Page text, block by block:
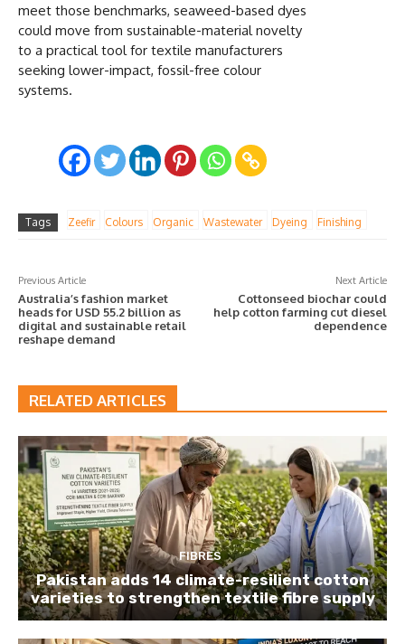
meet those benchmarks, seaweed-based dyes
could move from sustainable-material novelty
to a practical tool for textile manufacturers
seeking lower-impact, fossil-free colour
systems.
Tags Zeefir Colours Organic Wastewater Dyeing Finishing
Previous Article
Australia’s fashion market
heads for USD 55.2 billion as
digital and sustainable retail
reshape demand
Next Article
Cottonseed biochar could
help cotton farming cut diesel
dependence
RELATED ARTICLES
FIBRES
Pakistan adds 14 climate-resilient cotton
varieties to strengthen textile fibre supply